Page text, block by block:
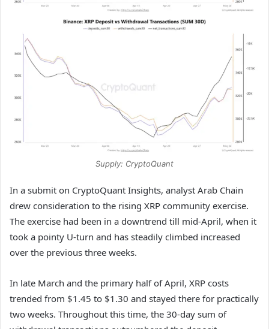
Supply: CryptoQuant
In a submit on CryptoQuant Insights, analyst Arab Chain
drew consideration to the rising XRP community exercise.
The exercise had been in a downtrend till mid-April, when it
took a pointy U-turn and has steadily climbed increased
over the previous three weeks.
In late March and the primary half of April, XRP costs
trended from $1.45 to $1.30 and stayed there for practically
two weeks. Throughout this time, the 30-day sum of